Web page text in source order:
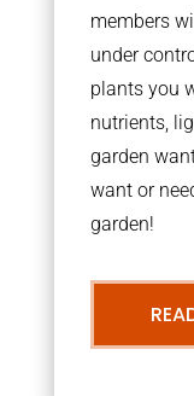
members
under
plants you
nutrients,
garden
want or
garden!